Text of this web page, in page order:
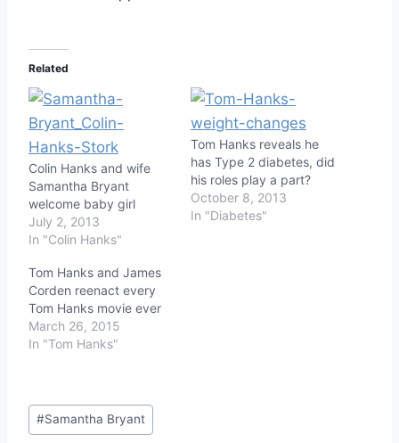
Related
Colin Hanks and wife
Samantha Bryant
welcome baby girl
July 2, 2013
In "Colin Hanks"
Tom Hanks reveals he
has Type 2 diabetes, did
his roles play a part?
October 8, 2013
In "Diabetes"
Tom Hanks and James
Corden reenact every
Tom Hanks movie ever
March 26, 2015
In "Tom Hanks"
Post
Tags:
#Samantha Bryant